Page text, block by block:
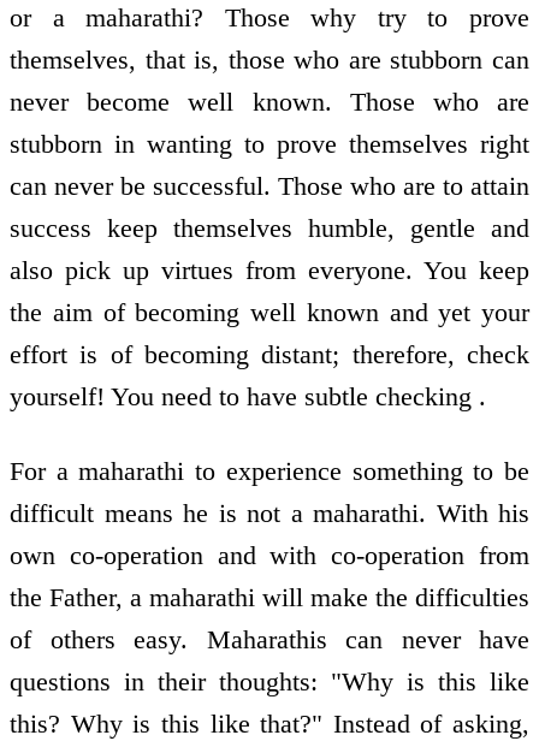
or a maharathi? Those why try to prove
themselves, that is, those who are stubborn can
never become well known. Those who are
stubborn in wanting to prove themselves right
can never be successful. Those who are to attain
success keep themselves humble, gentle and
also pick up virtues from everyone. You keep
the aim of becoming well known and yet your
effort is of becoming distant; therefore, check
yourself! You need to have subtle checking .
For a maharathi to experience something to be
difficult means he is not a maharathi. With his
own co-operation and with co-operation from
the Father, a maharathi will make the difficulties
of others easy. Maharathis can never have
questions in their thoughts: "Why is this like
this? Why is this like that?" Instead of asking,